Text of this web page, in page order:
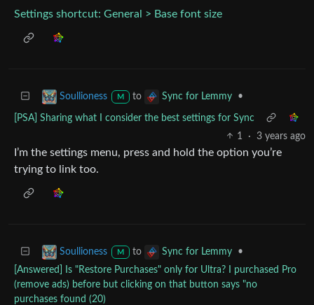
Settings shortcut: General > Base font size
Soullioness M to Sync for Lemmy •
[PSA] Sharing what I consider the best settings for Sync
1
· 3 years ago
I’m the settings menu, press and hold the option you’re
trying to link too.
Soullioness M to Sync for Lemmy
•
[Answered] Is "Restore Purchases" only for Ultra? I purchased Pro
(remove ads) before but clicking on that button says "no
purchases found (20)